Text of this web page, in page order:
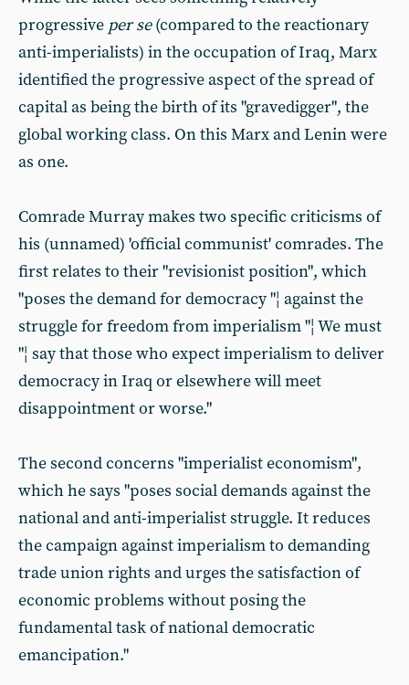
progressive per se(compared to the reactionary
anti-imperialists) in the occupation of Iraq, Marx
identified the progressive aspect of the spread of
capital as being the birth of its "gravedigger", the
global working class. On this Marx and Lenin were
as one.
Comrade Murray makes two specific criticisms of
his (unnamed) 'official communist' comrades. The
first relates to their "revisionist position", which
"poses the demand for democracy "¦ against the
struggle for freedom from imperialism "¦ We must
"¦ say that those who expect imperialism to deliver
democracy in Iraq or elsewhere will meet
disappointment or worse."
The second concerns "imperialist economism",
which he says "poses social demands against the
national and anti-imperialist struggle. It reduces
the campaign against imperialism to demanding
trade union rights and urges the satisfaction of
economic problems without posing the
fundamental task of national democratic
emancipation."